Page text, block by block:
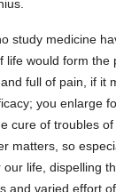
study medicine
life would form
full of pain, if it
you enlarge
cure of troubles
matters, so
our life, dispelling
and varied effort